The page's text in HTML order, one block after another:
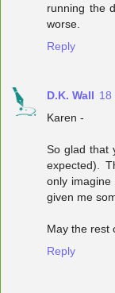
running the
worse.
Reply
D.K. Wall 18
Karen -
So glad that
expected).
only
given me
May the rest
Reply